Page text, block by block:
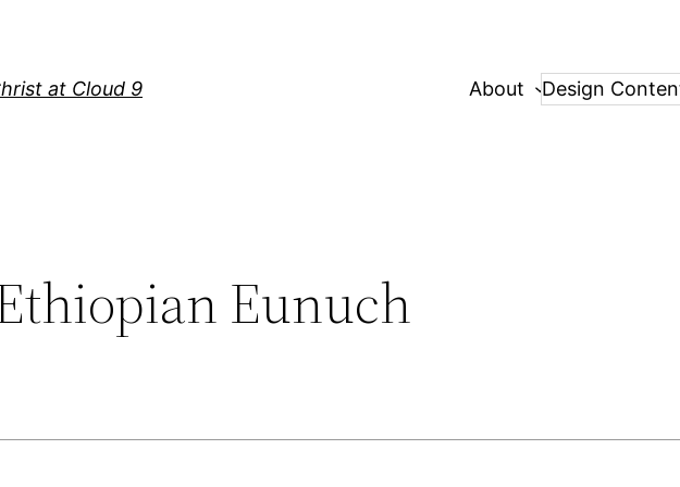
at Cloud 9 About Design
Eunuch